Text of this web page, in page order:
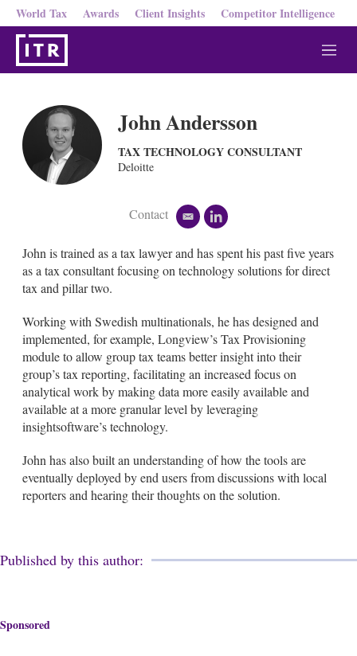
World Tax Awards Client Insights Competitor Intelligence
M
e
John Andersson
TAX TECHNOLOGY CONSULTANT
Deloitte
Contact
e
a
i
l
l
n
k
e
n
John is trained as a tax lawyer and has spent his past five years
as a tax consultant focusing on technology solutions for direct
tax and pillar two.
Working with Swedish multinationals, he has designed and
implemented, for example, Longview’s Tax Provisioning
module to allow group tax teams better insight into their
group’s tax reporting, facilitating an increased focus on
analytical work by making data more easily available and
available at a more granular level by leveraging
insightsoftware’s technology.
John has also built an understanding of how the tools are
eventually deployed by end users from discussions with local
reporters and hearing their thoughts on the solution.
Published by this author:
Sponsored